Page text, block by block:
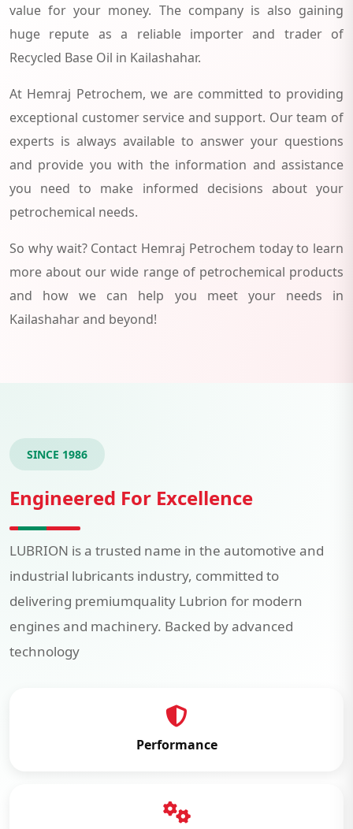
value for your money. The company is also gaining
huge repute as a reliable importer and trader of
Recycled Base Oil in Kailashahar.
At Hemraj Petrochem, we are committed to providing
exceptional customer service and support. Our team of
experts is always available to answer your questions
and provide you with the information and assistance
you need to make informed decisions about your
petrochemical needs.
So why wait? Contact Hemraj Petrochem today to learn
more about our wide range of petrochemical products
and how we can help you meet your needs in
Kailashahar and beyond!
SINCE 1986
Engineered For Excellence
LUBRION is a trusted name in the automotive and
industrial lubricants industry, committed to
delivering premiumquality Lubrion for modern
engines and machinery. Backed by advanced
technology
Performance